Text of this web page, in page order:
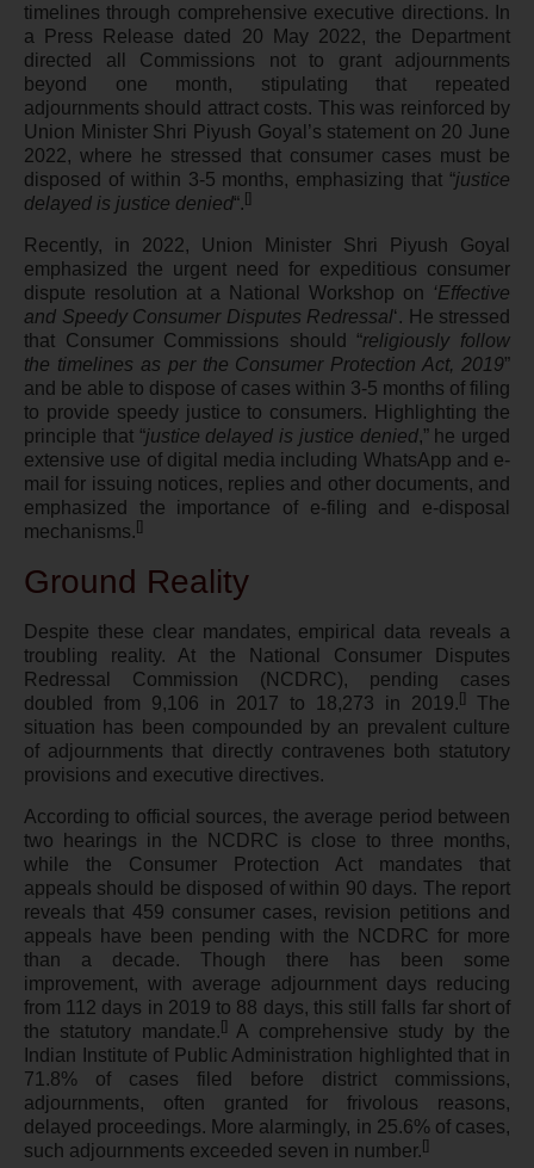
timelines through comprehensive executive directions. In
a Press Release dated 20 May 2022, the Department
directed all Commissions not to grant adjournments
beyond one month, stipulating that repeated
adjournments should attract costs. This was reinforced by
Union Minister Shri Piyush Goyal’s statement on 20 June
2022, where he stressed that consumer cases must be
disposed of within 3-5 months, emphasizing that “justice
delayed is justice denied“.[]
Recently, in 2022, Union Minister Shri Piyush Goyal
emphasized the urgent need for expeditious consumer
dispute resolution at a National Workshop on ‘Effective
and Speedy Consumer Disputes Redressal‘. He stressed
that Consumer Commissions should “religiously follow
the timelines as per the Consumer Protection Act, 2019”
and be able to dispose of cases within 3-5 months of filing
to provide speedy justice to consumers. Highlighting the
principle that “justice delayed is justice denied,” he urged
extensive use of digital media including WhatsApp and e-
mail for issuing notices, replies and other documents, and
emphasized the importance of e-filing and e-disposal
mechanisms.[]
Ground Reality
Despite these clear mandates, empirical data reveals a
troubling reality. At the National Consumer Disputes
Redressal Commission (NCDRC), pending cases
doubled from 9,106 in 2017 to 18,273 in 2019.[]
The
situation has been compounded by an prevalent culture
of adjournments that directly contravenes both statutory
provisions and executive directives.
According to official sources, the average period between
two hearings in the NCDRC is close to three months,
while the Consumer Protection Act mandates that
appeals should be disposed of within 90 days. The report
reveals that 459 consumer cases, revision petitions and
appeals have been pending with the NCDRC for more
than a decade. Though there has been some
improvement, with average adjournment days reducing
from 112 days in 2019 to 88 days, this still falls far short of
the statutory mandate.[]
A comprehensive study by the
Indian Institute of Public Administration highlighted that in
71.8% of cases filed before district commissions,
adjournments, often granted for frivolous reasons,
delayed proceedings. More alarmingly, in 25.6% of cases,
such adjournments exceeded seven in number.[]